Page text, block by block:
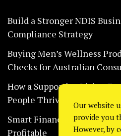
Build a Stronger NDIS
Compliance Strategy
Buying Men’s Wellness
Checks for Australian
How a Supportive Living
People Thrive Every Day
Smart Financial Habits
Profitable
Our website
provide you
However, by